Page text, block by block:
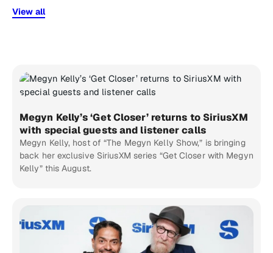
View all
Megyn Kelly’s ‘Get Closer’ returns to SiriusXM
with special guests and listener calls
Megyn Kelly, host of “The Megyn Kelly Show,” is bringing
back her exclusive SiriusXM series “Get Closer with Megyn
Kelly” this August.